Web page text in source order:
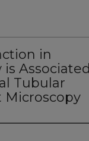
in
Associated
Tubular
Microscopy